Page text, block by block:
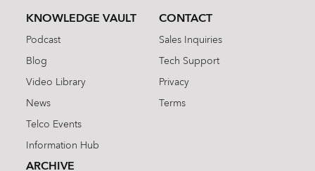
KNOWLEDGE VAULT
Podcast
Blog
Video Library
News
Telco Events
Information Hub
ARCHIVE
CONTACT
Sales Inquiries
Tech Support
Privacy
Terms